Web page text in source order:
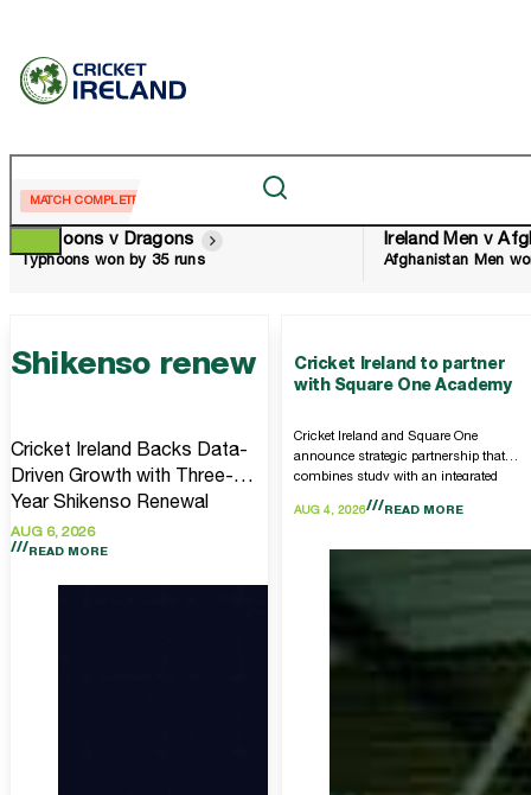
MATCH COMPLETE
Typhoons v Dragons
Typhoons won by 35 runs Afghanistan Men
Shikenso renew
Cricket Ireland Backs Data-
Driven Growth with Three-
Year Shikenso Renewal
AUG 6, 2026
READ MORE
Cricket Ireland to partner
with Square One Academy
Cricket Ireland and Square One
announce strategic partnership that
combines study with an integrated
high performance cricket programme
AUG 4, 2026 READ MORE